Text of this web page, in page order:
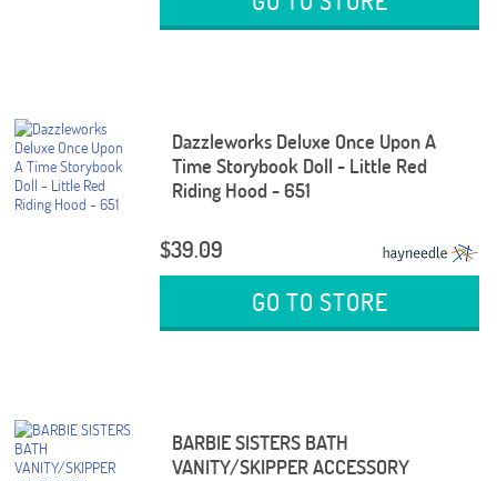
Dazzleworks Deluxe Once Upon A
Time Storybook Doll - Little Red
Riding Hood - 651
$39.09
GO TO STORE
BARBIE SISTERS BATH
VANITY/SKIPPER ACCESSORY